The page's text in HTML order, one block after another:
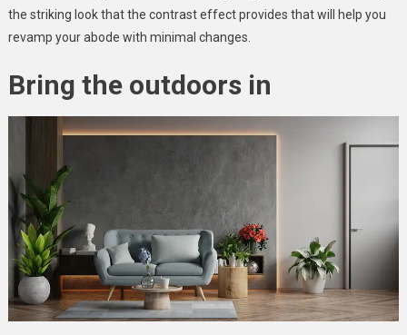
the striking look that the contrast effect provides that will help you
revamp your abode with minimal changes.
Bring the outdoors in